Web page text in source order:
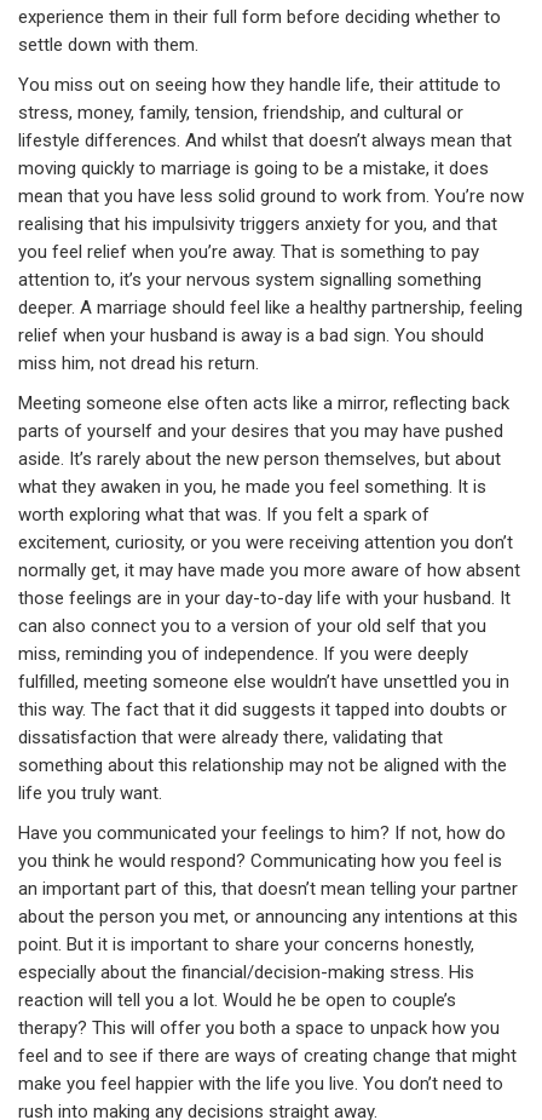
experience them in their full form before deciding whether to
settle down with them.
You miss out on seeing how they handle life, their attitude to
stress, money, family, tension, friendship, and cultural or
lifestyle differences. And whilst that doesn’t always mean that
moving quickly to marriage is going to be a mistake, it does
mean that you have less solid ground to work from. You’re now
realising that his impulsivity triggers anxiety for you, and that
you feel relief when you’re away. That is something to pay
attention to, it’s your nervous system signalling something
deeper. A marriage should feel like a healthy partnership, feeling
relief when your husband is away is a bad sign. You should
miss him, not dread his return.
Meeting someone else often acts like a mirror, reflecting back
parts of yourself and your desires that you may have pushed
aside. It’s rarely about the new person themselves, but about
what they awaken in you, he made you feel something. It is
worth exploring what that was. If you felt a spark of
excitement, curiosity, or you were receiving attention you don’t
normally get, it may have made you more aware of how absent
those feelings are in your day-to-day life with your husband. It
can also connect you to a version of your old self that you
miss, reminding you of independence. If you were deeply
fulfilled, meeting someone else wouldn’t have unsettled you in
this way. The fact that it did suggests it tapped into doubts or
dissatisfaction that were already there, validating that
something about this relationship may not be aligned with the
life you truly want.
Have you communicated your feelings to him? If not, how do
you think he would respond? Communicating how you feel is
an important part of this, that doesn’t mean telling your partner
about the person you met, or announcing any intentions at this
point. But it is important to share your concerns honestly,
especially about the financial/decision-making stress. His
reaction will tell you a lot. Would he be open to couple’s
therapy? This will offer you both a space to unpack how you
feel and to see if there are ways of creating change that might
make you feel happier with the life you live. You don’t need to
rush into making any decisions straight away.